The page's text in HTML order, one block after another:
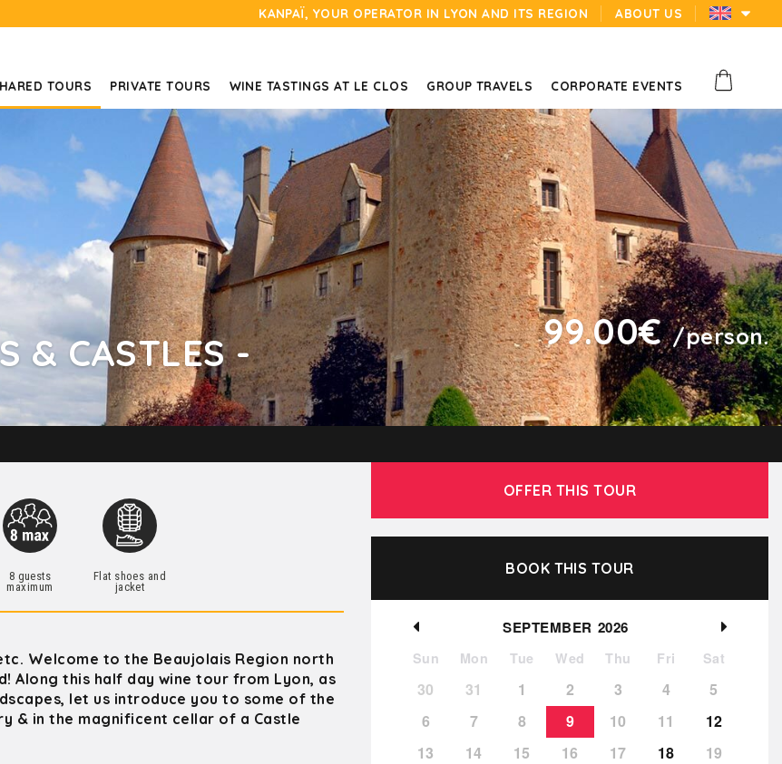
KANPAÏ, YOUR OPERATOR IN LYON AND ITS REGION ABOUT US
TOURS PRIVATE TOURS WINE TASTINGS AT LE CLOS GROUP TRAVELS CORPORATE EVENTS
& CASTLES -
99.00€/person.
OFFER THIS TOUR
BOOK THIS TOUR
SEPTEMBER 2026
Sun Mon Tue Wed Thu Fri Sat
30 31 1 2 3 4
5
6
7 8 9 10 11
12
13
14 15 16 17 18
19
8 guests
maximum
Flat shoes and
jacket
Welcome to the Beaujolais Region north
Along this half day wine tour from Lyon, as
let us introduce you to some of the
& in the magnificent cellar of a Castle